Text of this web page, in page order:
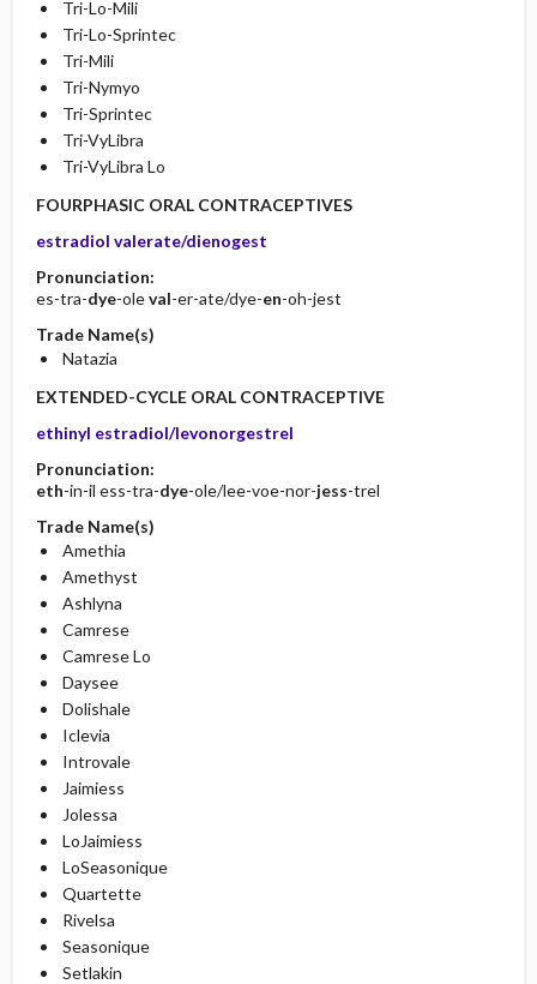
Tri-Lo-Mili
Tri-Lo-Sprintec
Tri-Mili
Tri-Nymyo
Tri-Sprintec
Tri-VyLibra
Tri-VyLibra Lo
FOURPHASIC ORAL CONTRACEPTIVES
estradiol valerate/dienogest
Pronunciation:
es-tra-dye-oleval-er-ate/dye-en-oh-jest
Trade Name(s)
Natazia
EXTENDED-CYCLE ORAL CONTRACEPTIVE
ethinyl estradiol/levonorgestrel
Pronunciation:
eth-in-il ess-tra-dye-ole/lee-voe-nor-jess-trel
Trade Name(s)
Amethia
Amethyst
Ashlyna
Camrese
Camrese Lo
Daysee
Dolishale
Iclevia
Introvale
Jaimiess
Jolessa
LoJaimiess
LoSeasonique
Quartette
Rivelsa
Seasonique
Setlakin